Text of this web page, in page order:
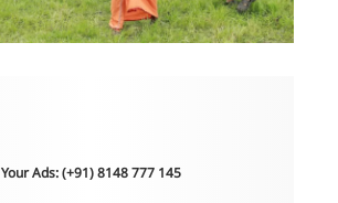
Your Ads: (+91) 8148 777 145